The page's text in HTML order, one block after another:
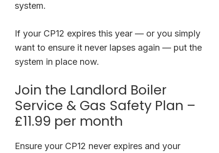
system.
If your CP12 expires this year — or you simply
want to ensure it never lapses again — put the
system in place now.
Join the Landlord Boiler
Service & Gas Safety Plan –
£11.99 per month
Ensure your CP12 never expires and your